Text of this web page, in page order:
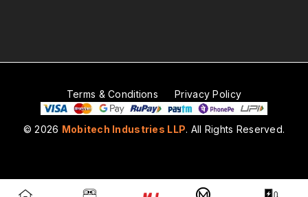
Terms & Conditions Privacy Policy
© 2026 Mobitech Industries LLP. All Rights Reserved.
methods